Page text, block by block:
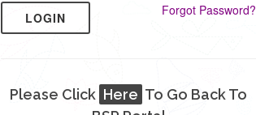
LOGIN Forgot Password?
Please Click Here To Go Back To